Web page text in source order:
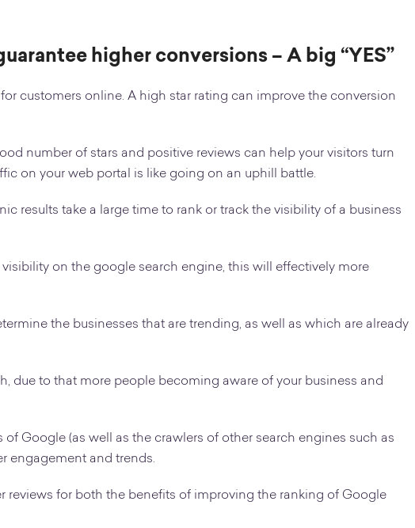
higher conversions – A big “YES”
customers online. A high star rating can improve the conversion
number of stars and positive reviews can help your visitors turn
on your web portal is like going on an uphill battle.
results take a large time to rank or track the visibility of a business
on the google search engine, this will effectively more
the businesses that are trending, as well as which are already
due to that more people becoming aware of your business and
Google (as well as the crawlers of other search engines such as
engagement and trends.
reviews for both the benefits of improving the ranking of Google